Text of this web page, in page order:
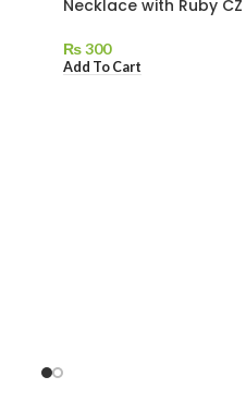
Necklace with Ruby CZ
₨300
Add To Cart